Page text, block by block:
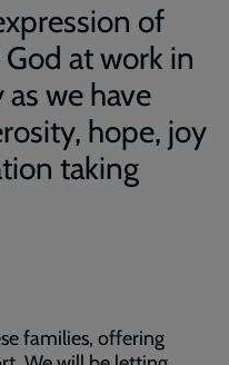
of
at work in
we have
hope, joy
taking
families, offering